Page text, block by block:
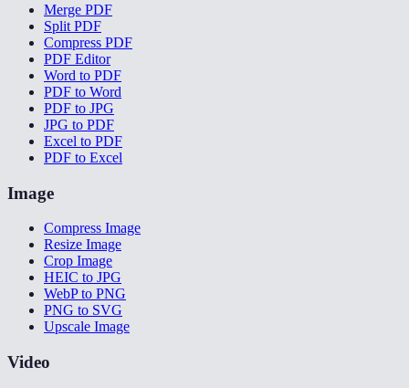
Merge PDF
Split PDF
Compress PDF
PDF Editor
Word to PDF
PDF to Word
PDF to JPG
JPG to PDF
Excel to PDF
PDF to Excel
Image
Compress Image
Resize Image
Crop Image
HEIC to JPG
WebP to PNG
PNG to SVG
Upscale Image
Video